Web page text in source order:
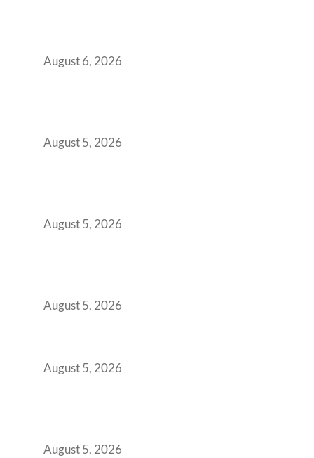
August 6, 2026
August 5, 2026
August 5, 2026
August 5, 2026
August 5, 2026
August 5, 2026